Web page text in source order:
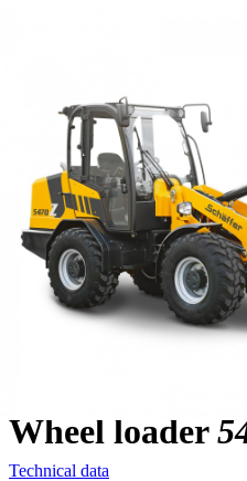
Wheel loader
Technical data